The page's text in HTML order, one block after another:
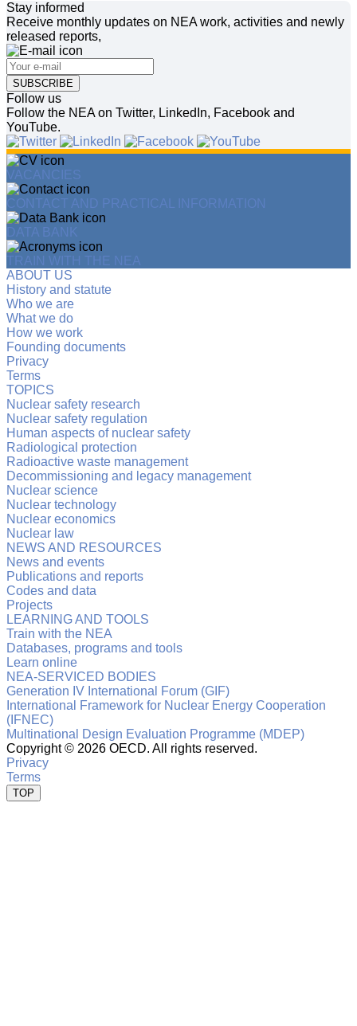
Stay informed
Receive monthly updates on NEA work, activities and newly
released reports,
SUBSCRIBE
Follow us
Follow the NEA on Twitter, LinkedIn, Facebook and
YouTube.
VACANCIES
CONTACT AND PRACTICAL INFORMATION
DATA BANK
TRAIN WITH THE NEA
ABOUT US
History and statute
Who we are
What we do
How we work
Founding documents
Privacy
Terms
TOPICS
Nuclear safety research
Nuclear safety regulation
Human aspects of nuclear safety
Radiological protection
Radioactive waste management
Decommissioning and legacy management
Nuclear science
Nuclear technology
Nuclear economics
Nuclear law
NEWS AND RESOURCES
News and events
Publications and reports
Codes and data
Projects
LEARNING AND TOOLS
Train with the NEA
Databases, programs and tools
Learn online
NEA-SERVICED BODIES
Generation IV International Forum (GIF)
International Framework for Nuclear Energy Cooperation
(IFNEC)
Multinational Design Evaluation Programme (MDEP)
Copyright © 2026 OECD. All rights reserved.
Privacy
Terms
TOP